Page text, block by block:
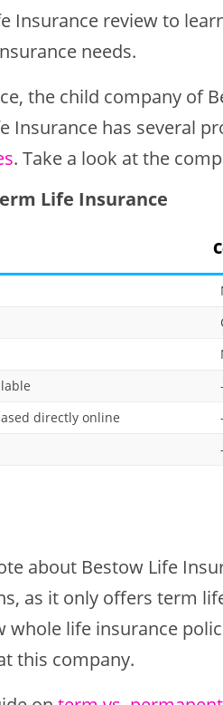
Insurance review to
needs.
the child company of
Insurance has several
. Take a look at the
Life Insurance
directly online
about Bestow Life
as it only offers term
whole life insurance
this company.